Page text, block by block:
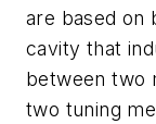
are based on
cavity that
between two
two tuning